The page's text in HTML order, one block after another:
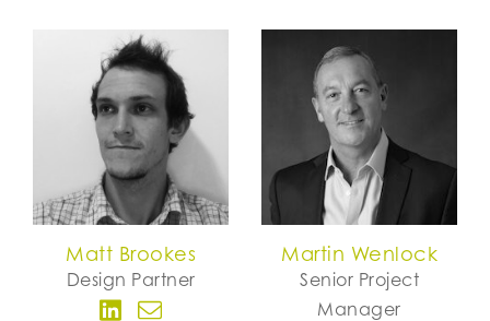
Matt Brookes
Design Partner
Martin Wenlock
Senior Project
Manager